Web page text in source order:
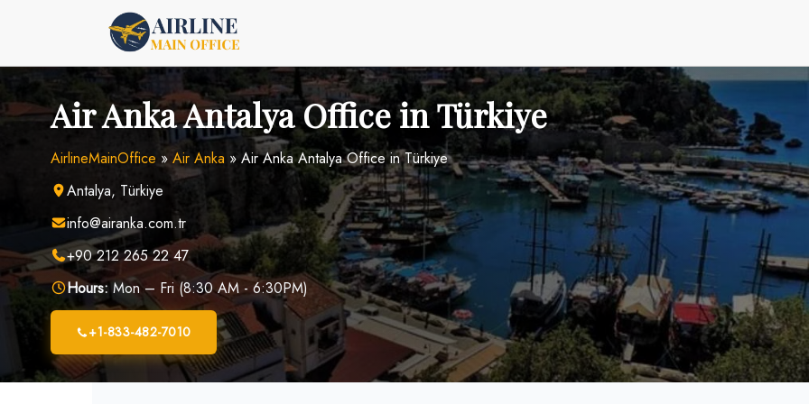
Air Anka Antalya Office in Türkiye
AirlineMainOffice » Air Anka »Air Anka Antalya Office in Türkiye
Antalya, Türkiye
info@airanka.com.tr
+90 212 265 22 47
Hours: Mon – Fri (8:30 AM - 6:30PM)
+1-833-482-7010